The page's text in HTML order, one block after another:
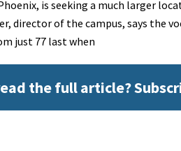
is seeking a much larger
director of the campus, says the
just 77 last when
the full article?